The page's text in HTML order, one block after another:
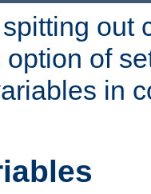
out
of
in